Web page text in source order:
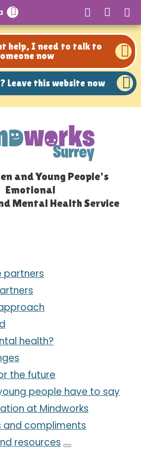
help, I need to talk to
now
Leave this website now
Close search
Leave this website now
and Young People's
Emotional
Mental Health Service
partners
approach
health?
the future
people have to say
at Mindworks
and compliments
resources